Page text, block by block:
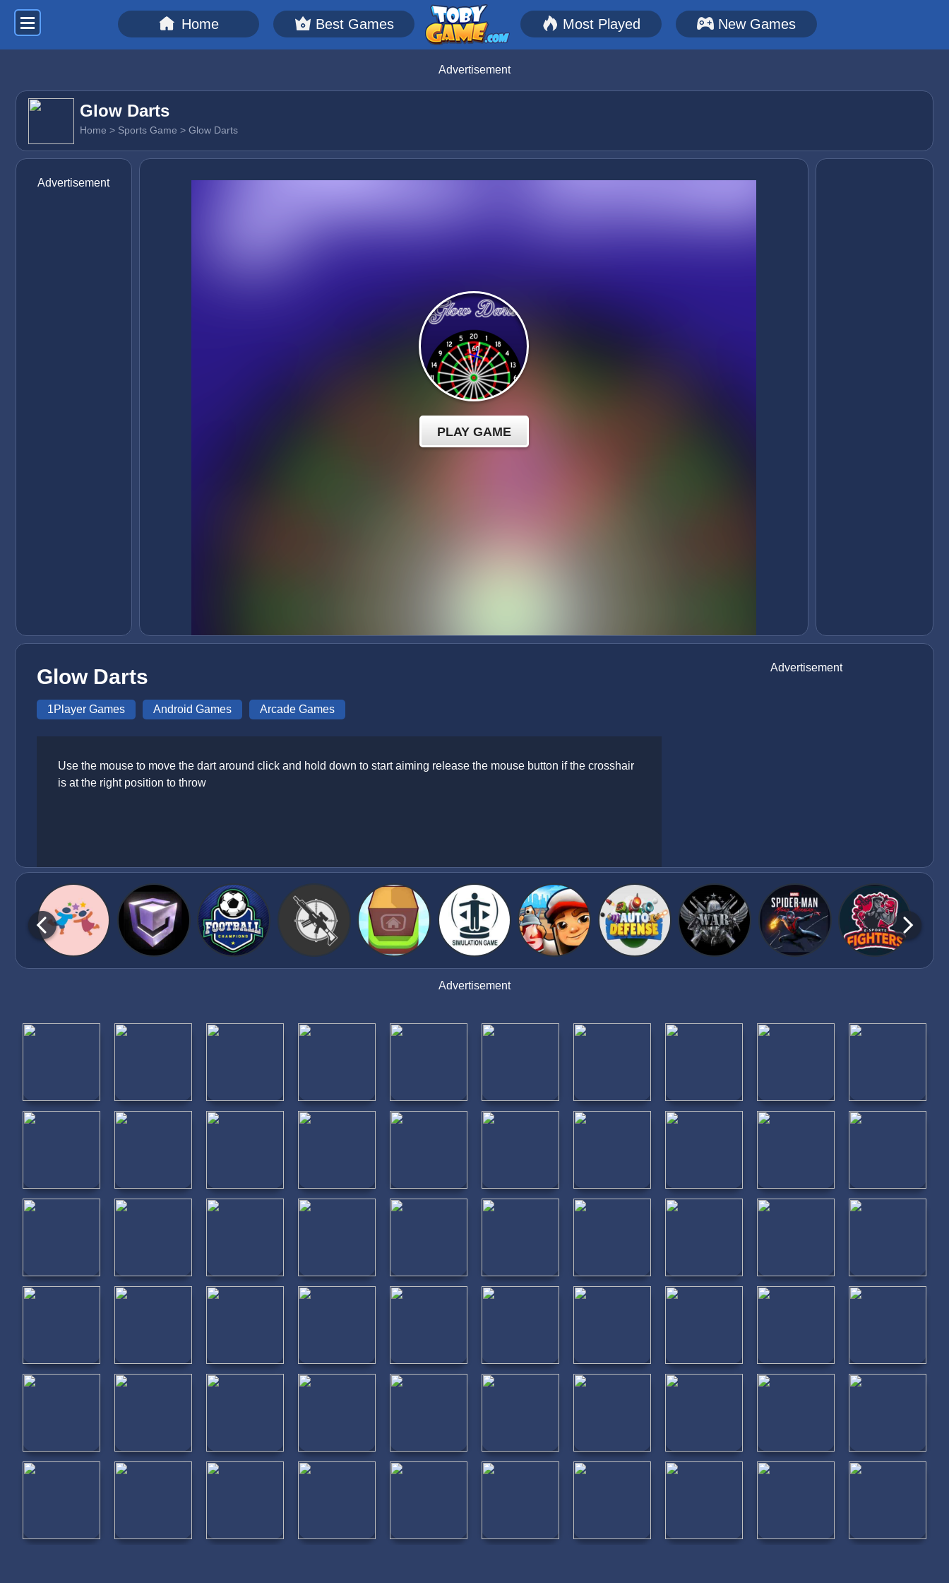
Home Best Games Most Played New Games
Advertisement
Glow Darts
Home > Sports Game > Glow Darts
Advertisement
Glow Darts
1Player Games Android Games Arcade Games
Use the mouse to move the dart around click and hold down to start aiming release the mouse button if the crosshair
is at the right position to throw
Advertisement
Advertisement